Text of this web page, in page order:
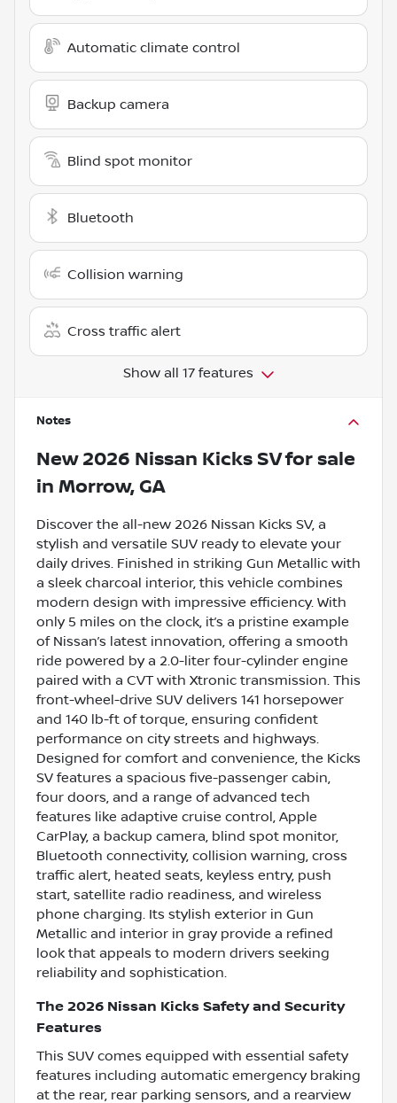
Automatic climate control
Backup camera
Blind spot monitor
Bluetooth
Collision warning
Cross traffic alert
Show all 17 features
Notes
New 2026 Nissan Kicks SVfor sale
in Morrow, GA
Discover the all-new 2026 Nissan Kicks SV, a
stylish and versatile SUV ready to elevate your
daily drives. Finished in striking Gun Metallic with
a sleek charcoal interior, this vehicle combines
modern design with impressive efficiency. With
only 5 miles on the clock, it’s a pristine example
of Nissan’s latest innovation, offering a smooth
ride powered by a 2.0-liter four-cylinder engine
paired with a CVT with Xtronic transmission. This
front-wheel-drive SUV delivers 141 horsepower
and 140 lb-ft of torque, ensuring confident
performance on city streets and highways.
Designed for comfort and convenience, the Kicks
SV features a spacious five-passenger cabin,
four doors, and a range of advanced tech
features like adaptive cruise control, Apple
CarPlay, a backup camera, blind spot monitor,
Bluetooth connectivity, collision warning, cross
traffic alert, heated seats, keyless entry, push
start, satellite radio readiness, and wireless
phone charging. Its stylish exterior in Gun
Metallic and interior in gray provide a refined
look that appeals to modern drivers seeking
reliability and sophistication.
The 2026 Nissan Kicks Safety and Security
Features
This SUV comes equipped with essential safety
features including automatic emergency braking
at the rear, rear parking sensors, and a rearview